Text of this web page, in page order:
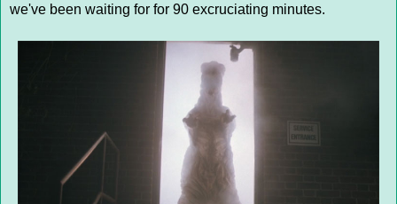
we've been waiting for for 90 excruciating minutes.